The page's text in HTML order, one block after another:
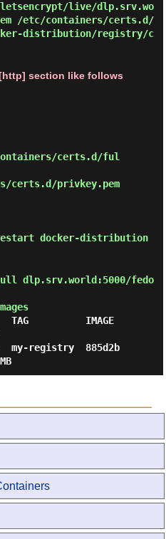
live/dlp.srv.wo
/etc/containers/certs.d/
distribution/registry/c
section like follows
certs.d/privkey.pem
docker-distribution
pull dlp.srv.world:5000/fedo
TAG          IMAGE
my-registry  885d2b
38b819  11 days ago  190 MB